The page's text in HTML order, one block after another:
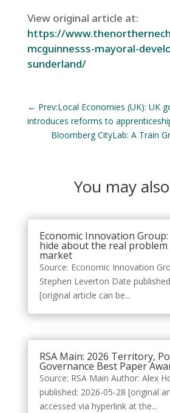
View original article at:
https://
mcguinnesss-mayoral-
sunderland/
← Prev:Local Economies (UK): UK
introduces reforms to
Bloomberg CityLab: A Train
You may
Economic Innovation
hide about the real
market
Source: Economic Innovation
Stephen Leverton Date
[original article can be...
RSA Main: 2026 Territory,
Governance Best Paper
Source: RSA Main Author: Alex
published: 2026-05-28 [original
accessed via hyperlink at the...